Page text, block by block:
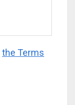
the Terms